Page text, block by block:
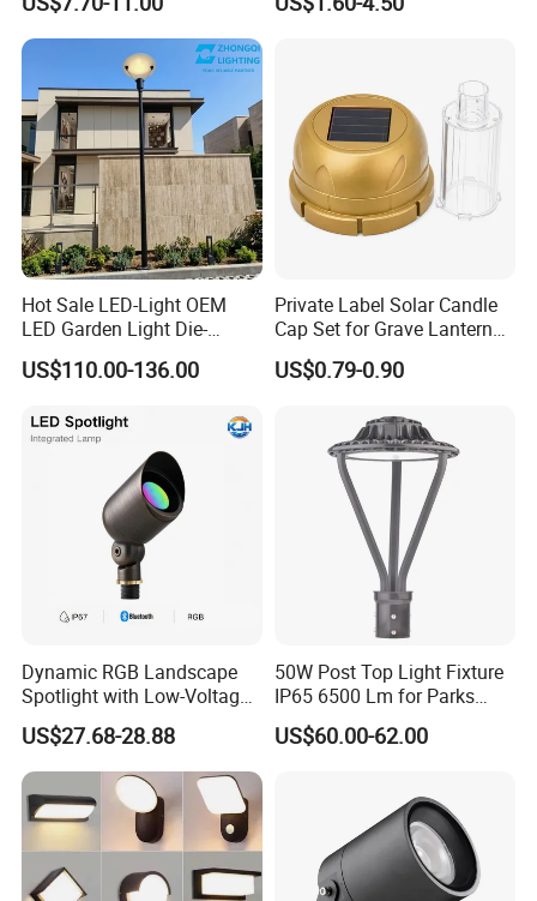
go further!
Landscaping up Spotlights
Spike
Hot Sale LED-Light OEM
LED Garden Light Die-
Casting Aluminum CE RoHS
LED Outdoor Lighting Post
US$110.00-136.00
Private Label Solar Candle
Cap Set for Grave Lantern
Wholesalers
US$0.79-0.90
Dynamic RGB Landscape
Spotlight with Low-Voltage
MR16 Gu5.3 Bluetooth
Smart Control for
Residential Landscape
Lighting
US$27.68-28.88
50W Post Top Light Fixture
IP65 6500 Lm for Parks
Garden
US$60.00-62.00